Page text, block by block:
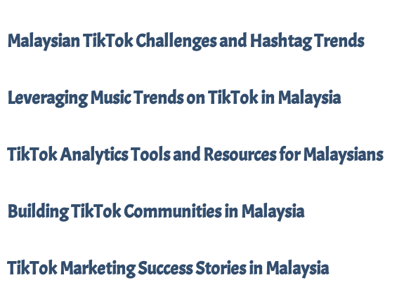
Malaysian TikTok Challenges and Hashtag Trends
Leveraging Music Trends on TikTok in Malaysia
TikTok Analytics Tools and Resources for Malaysians
Building TikTok Communities in Malaysia
TikTok Marketing Success Stories in Malaysia